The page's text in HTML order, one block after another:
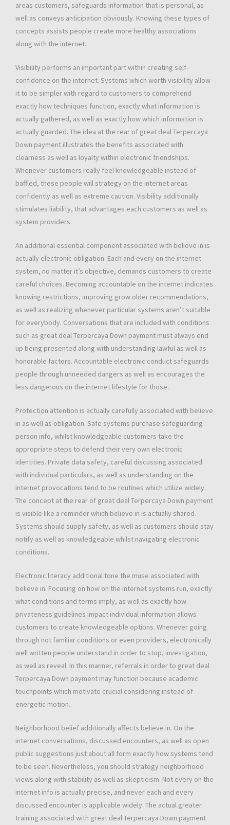
areas customers, safeguards information that is personal, as
well as conveys anticipation obviously. Knowing these types of
concepts assists people create more healthy associations
along with the internet.
Visibility performs an important part within creating self-
confidence on the internet. Systems which worth visibility allow
it to be simpler with regard to customers to comprehend
exactly how techniques function, exactly what information is
actually gathered, as well as exactly how which information is
actually guarded. The idea at the rear of great deal Terpercaya
Down payment illustrates the benefits associated with
clearness as well as loyalty within electronic friendships.
Whenever customers really feel knowledgeable instead of
baffled, these people will strategy on the internet areas
confidently as well as extreme caution. Visibility additionally
stimulates liability, that advantages each customers as well as
system providers.
An additional essential component associated with believe in is
actually electronic obligation. Each and every on the internet
system, no matter it’s objective, demands customers to create
careful choices. Becoming accountable on the internet indicates
knowing restrictions, improving grow older recommendations,
as well as realizing whenever particular systems aren’t suitable
for everybody. Conversations that are included with conditions
such as great deal Terpercaya Down payment must always end
up being presented along with understanding lawful as well as
honorable factors. Accountable electronic conduct safeguards
people through unneeded dangers as well as encourages the
less dangerous on the internet lifestyle for those.
Protection attention is actually carefully associated with believe
in as well as obligation. Safe systems purchase safeguarding
person info, whilst knowledgeable customers take the
appropriate steps to defend their very own electronic
identities. Private data safety, careful discussing associated
with individual particulars, as well as understanding on the
internet provocations tend to be routines which utilize widely.
The concept at the rear of great deal Terpercaya Down payment
is visible like a reminder which believe in is actually shared.
Systems should supply safety, as well as customers should stay
notify as well as knowledgeable whilst navigating electronic
conditions.
Electronic literacy additional tone the muse associated with
believe in. Focusing on how on the internet systems run, exactly
what conditions and terms imply, as well as exactly how
privateness guidelines impact individual information allows
customers to create knowledgeable options. Whenever going
through not familiar conditions or even providers, electronically
well written people understand in order to stop, investigation,
as well as reveal. In this manner, referrals in order to great deal
Terpercaya Down payment may function because academic
touchpoints which motivate crucial considering instead of
energetic motion.
Neighborhood belief additionally affects believe in. On the
internet conversations, discussed encounters, as well as open
public suggestions just about all form exactly how systems tend
to be seen. Nevertheless, you should strategy neighborhood
views along with stability as well as skepticism. Not every on the
internet info is actually precise, and never each and every
discussed encounter is applicable widely. The actual greater
training associated with great deal Terpercaya Down payment